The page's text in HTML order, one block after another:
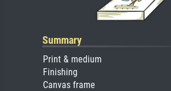
Summary
Print & medium
Finishing
Canvas frame